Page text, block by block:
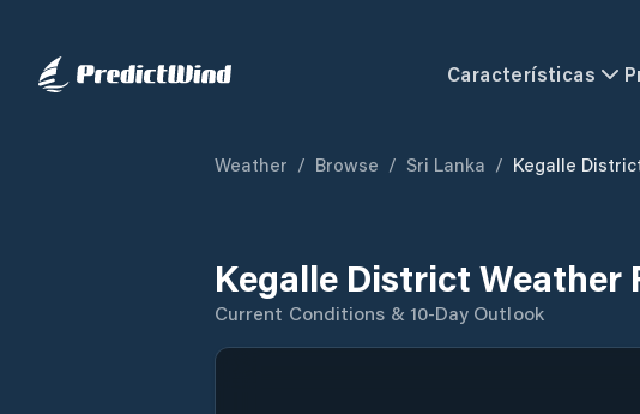
Características
Weather / Browse / Sri Lanka / Kegalle
Kegalle District Weather
Current Conditions & 10-Day Outlook